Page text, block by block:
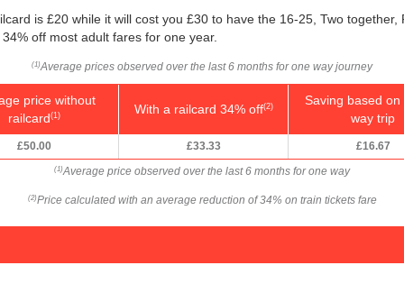
is £20 while it will cost you £30 to have the 16-25, Two
off most adult fares for one year.
(1)Average prices observed over the last 6 months for one way journey
price without
railcard(1) With a railcard 34% off(2)
Saving based on
way trip
£50.00 £33.33 £16.67
(1)Average price observed over the last 6 months for one way
(2)Price calculated with an average reduction of 34% on train tickets fare